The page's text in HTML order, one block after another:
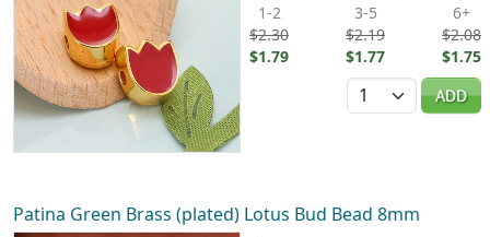
1-2
$2.30
$1.79
3-5
$2.19
$1.77
6+
$2.08
$1.75
Quantity
ADD
Patina Green Brass (plated) Lotus Bud Bead 8mm